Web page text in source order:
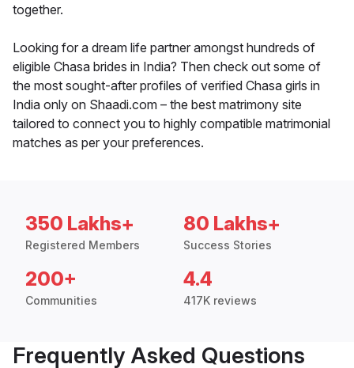
together.
Looking for a dream life partner amongst hundreds of
eligible Chasa brides in India? Then check out some of
the most sought-after profiles of verified Chasa girls in
India only on Shaadi.com – the best matrimony site
tailored to connect you to highly compatible matrimonial
matches as per your preferences.
350 Lakhs+
Registered Members
80 Lakhs+
Success Stories
200+
Communities
4.4
417K reviews
Frequently Asked Questions